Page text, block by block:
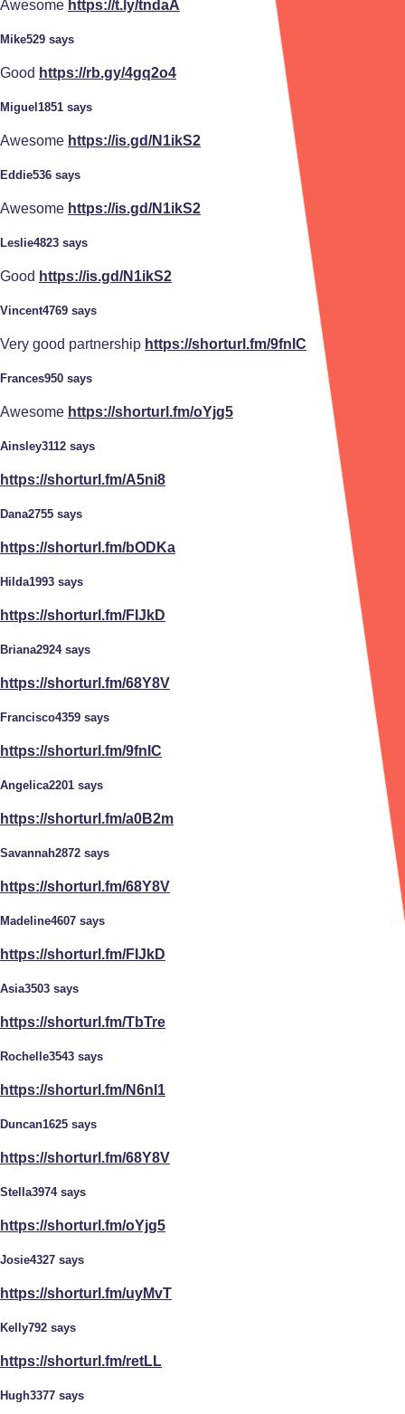
Awesome https://t.ly/tndaA
Mike529 says
Good https://rb.gy/4gq2o4
Miguel1851 says
Awesome https://is.gd/N1ikS2
Eddie536 says
Awesome https://is.gd/N1ikS2
Leslie4823 says
Good https://is.gd/N1ikS2
Vincent4769 says
Very good partnership https://shorturl.fm/9fnIC
Frances950 says
Awesome https://shorturl.fm/oYjg5
Ainsley3112 says
https://shorturl.fm/A5ni8
Dana2755 says
https://shorturl.fm/bODKa
Hilda1993 says
https://shorturl.fm/FIJkD
Briana2924 says
https://shorturl.fm/68Y8V
Francisco4359 says
https://shorturl.fm/9fnIC
Angelica2201 says
https://shorturl.fm/a0B2m
Savannah2872 says
https://shorturl.fm/68Y8V
Madeline4607 says
https://shorturl.fm/FIJkD
Asia3503 says
https://shorturl.fm/TbTre
Rochelle3543 says
https://shorturl.fm/N6nl1
Duncan1625 says
https://shorturl.fm/68Y8V
Stella3974 says
https://shorturl.fm/oYjg5
Josie4327 says
https://shorturl.fm/uyMvT
Kelly792 says
https://shorturl.fm/retLL
Hugh3377 says